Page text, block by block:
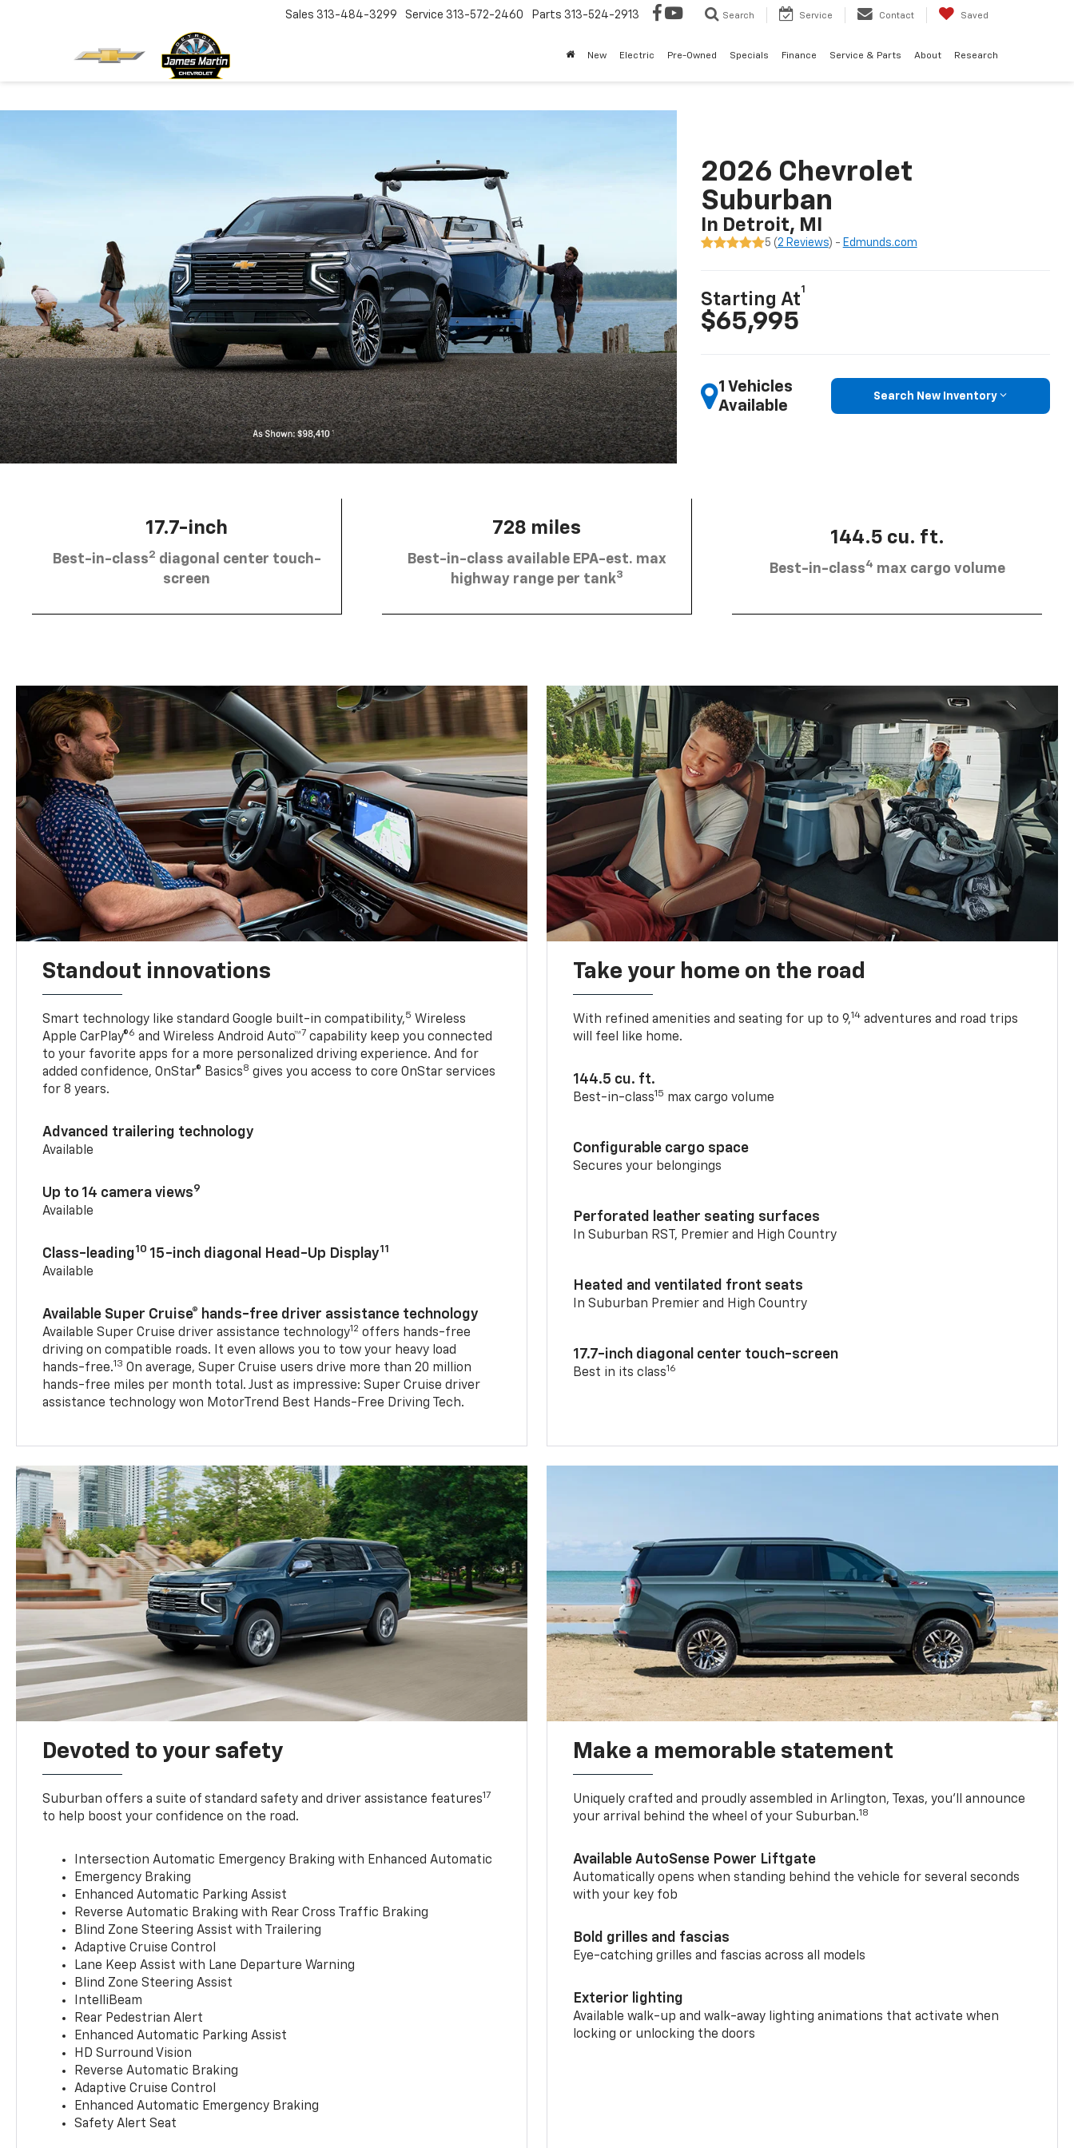
Sales 313-484-3299 Service 313-572-2460 Parts 313-524-2913 Search Service Contact Saved
New Electric Pre-Owned Specials Finance Service & Parts About Research
2026 Chevrolet
Suburban
In Detroit, MI
5 (2 Reviews) - Edmunds.com
Starting At
1
$65,995
1 Vehicles
Available
Search New Inventory
17.7-inch
Best-in-class2 diagonal center touch-
screen
728 miles
Best-in-class available EPA-est. max
highway range per tank3
144.5 cu. ft.
Best-in-class4 max cargo volume
Standout innovations
Smart technology like standard Google built-in compatibility,5 Wireless
Apple CarPlay®6 and Wireless Android Auto™7 capability keep you connected
to your favorite apps for a more personalized driving experience. And for
added confidence, OnStar® Basics8 gives you access to core OnStar services
for 8 years.
Advanced trailering technology
Available
Up to 14 camera views9
Available
Class-leading10 15-inch diagonal Head-Up Display11
Available
Available Super Cruise® hands-free driver assistance technology
Available Super Cruise driver assistance technology12 offers hands-free
driving on compatible roads. It even allows you to tow your heavy load
hands-free.13 On average, Super Cruise users drive more than 20 million
hands-free miles per month total. Just as impressive: Super Cruise driver
assistance technology won MotorTrend Best Hands-Free Driving Tech.
Take your home on the road
With refined amenities and seating for up to 9,14 adventures and road trips
will feel like home.
144.5 cu. ft.
Best-in-class15 max cargo volume
Configurable cargo space
Secures your belongings
Perforated leather seating surfaces
In Suburban RST, Premier and High Country
Heated and ventilated front seats
In Suburban Premier and High Country
17.7-inch diagonal center touch-screen
Best in its class16
Devoted to your safety
Suburban offers a suite of standard safety and driver assistance features17
to help boost your confidence on the road.
Intersection Automatic Emergency Braking with Enhanced Automatic
Emergency Braking
Enhanced Automatic Parking Assist
Reverse Automatic Braking with Rear Cross Traffic Braking
Blind Zone Steering Assist with Trailering
Adaptive Cruise Control
Lane Keep Assist with Lane Departure Warning
Blind Zone Steering Assist
IntelliBeam
Rear Pedestrian Alert
Enhanced Automatic Parking Assist
HD Surround Vision
Reverse Automatic Braking
Adaptive Cruise Control
Enhanced Automatic Emergency Braking
Safety Alert Seat
Make a memorable statement
Uniquely crafted and proudly assembled in Arlington, Texas, you’ll announce
your arrival behind the wheel of your Suburban.18
Available AutoSense Power Liftgate
Automatically opens when standing behind the vehicle for several seconds
with your key fob
Bold grilles and fascias
Eye-catching grilles and fascias across all models
Exterior lighting
Available walk-up and walk-away lighting animations that activate when
locking or unlocking the doors